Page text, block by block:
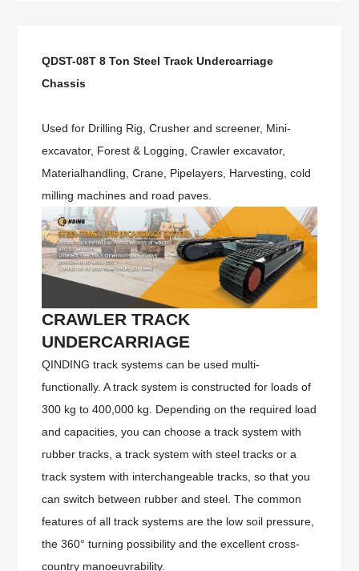
QDST-08T 8 Ton Steel Track Undercarriage
Chassis
Used for Drilling Rig, Crusher and screener, Mini-
excavator, Forest & Logging, Crawler excavator,
Materialhandling, Crane, Pipelayers, Harvesting, cold
milling machines and road paves.
CRAWLER TRACK
UNDERCARRIAGE
QINDING track systems can be used multi-
functionally. A track system is constructed for loads of
300 kg to 400,000 kg. Depending on the required load
and capacities, you can choose a track system with
rubber tracks, a track system with steel tracks or a
track system with interchangeable tracks, so that you
can switch between rubber and steel. The common
features of all track systems are the low soil pressure,
the 360° turning possibility and the excellent cross-
country manoeuvrability.